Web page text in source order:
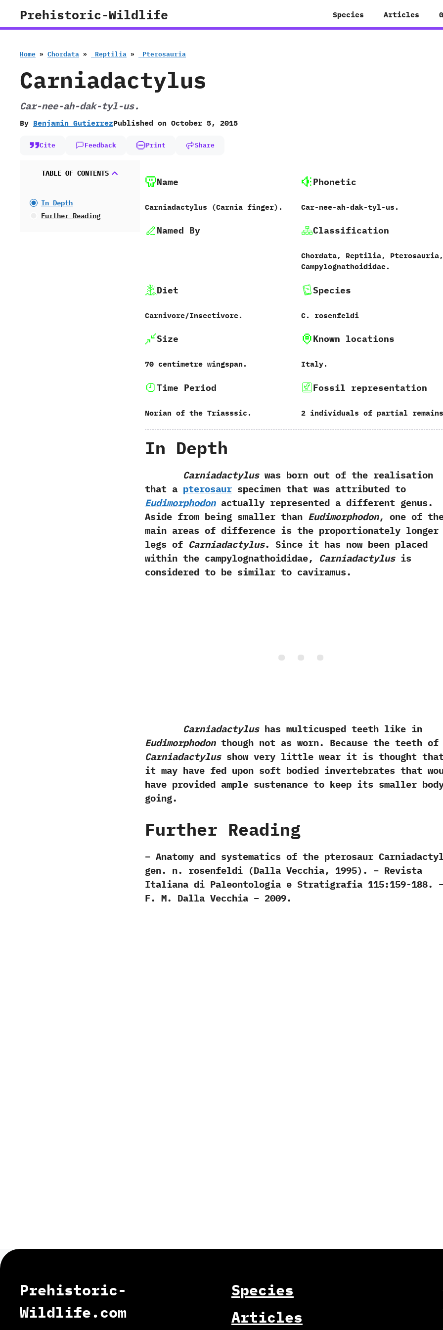
Prehistoric-Wildlife Species Articles
Home » Chordata » ‭ ‬Reptilia » ‭ ‬Pterosauria
Carniadactylus
Car-nee-ah-dak-tyl-us.
By Benjamin GutierrezPublished on October 5, 2015
Cite Feedback Print Share
TABLE OF CONTENTS
In Depth
Further Reading
Name
Carniadactylus (Carnia finger).
Phonetic
Car-nee-ah-dak-tyl-us.
Named By Classification
Chordata, Reptilia, Pterosauria,
Campylognathoididae.
Diet
Carnivore/Insectivore.
Species
C. rosenfeldi
Size
70 centimetre wingspan.
Known locations
Italy.
Time Period
Norian of the Triasssic.
Fossil representation
2 individuals of partial
In Depth
Carniadactyluswas born out of the realisation
that a pterosaurspecimen that was attributed to
Eudimorphodonactually represented a different genus.
Aside from being smaller than Eudimorphodon, one of
main areas of difference is the proportionately longer
legs of Carniadactylus. Since it has now been placed
within the campylognathoididae, Carniadactylusis
considered to be similar to caviramus.
Carniadactylushas multicusped teeth like in
Eudimorphodonthough not as worn. Because the teeth of
Carniadactylusshow very little wear it is thought
it may have fed upon soft bodied invertebrates that
have provided ample sustenance to keep its smaller
going.
Further Reading
– Anatomy and systematics of the pterosaur
gen. n. rosenfeldi (Dalla Vecchia, 1995). – Revista
Italiana di Paleontologia e Stratigrafia 115:159-188.
F. M. Dalla Vecchia – 2009.
Prehistoric-
Wildlife.com
Species
Articles